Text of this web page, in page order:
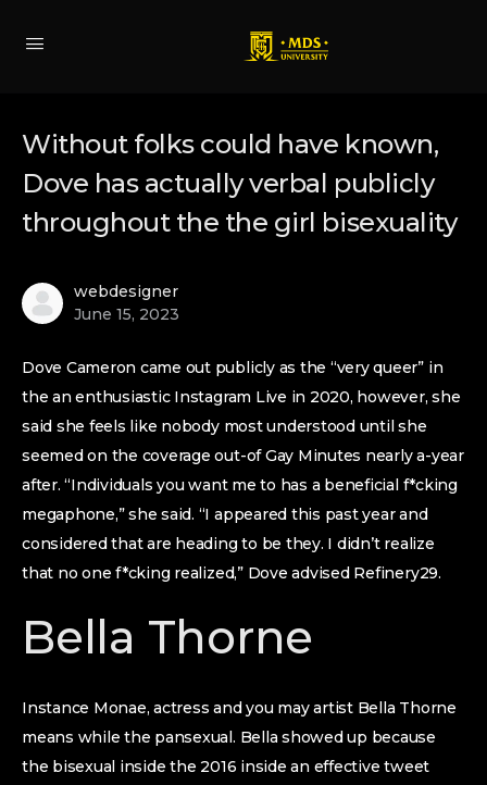
Without folks could have known,
Dove has actually verbal publicly
throughout the the girl bisexuality
webdesigner
June 15, 2023
Dove Cameron came out publicly as the “very queer” in
the an enthusiastic Instagram Live in 2020, however, she
said she feels like nobody most understood until she
seemed on the coverage out-of Gay Minutes nearly a-year
after. “Individuals you want me to has a beneficial f*cking
megaphone,” she said. “I appeared this past year and
considered that are heading to be they. I didn’t realize
that no one f*cking realized,” Dove advised Refinery29.
Bella Thorne
Instance Monae, actress and you may artist Bella Thorne
means while the pansexual. Bella showed up because
the bisexual inside the 2016 inside an effective tweet